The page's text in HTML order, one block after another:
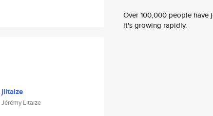
jlitaize
Jérémy Litaize
Over 100,000 people
it's growing rapidly.